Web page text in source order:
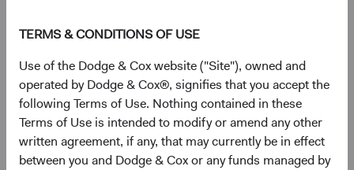
TERMS & CONDITIONS OF USE
Use of the Dodge & Cox website ("Site"), owned and
operated by Dodge & Cox®, signifies that you accept the
following Terms of Use. Nothing contained in these
Terms of Use is intended to modify or amend any other
written agreement, if any, that may currently be in effect
between you and Dodge & Cox or any funds managed by
1
IRA Transfer of Assets / Rollover Request Form*
Mailing Address